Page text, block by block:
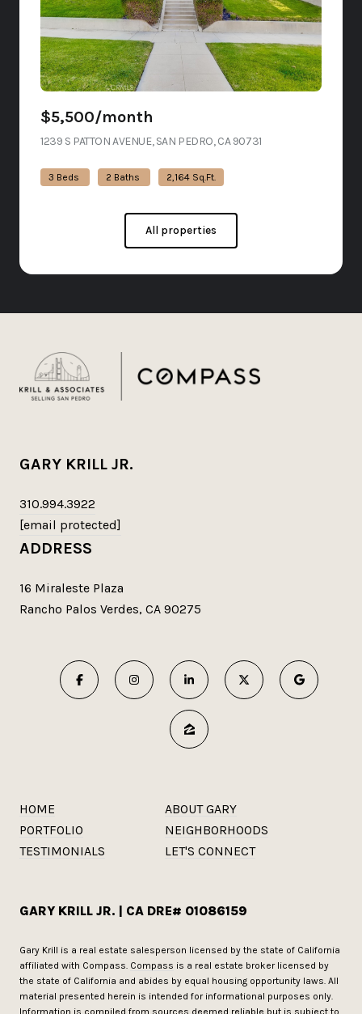
$5,500/month
1239 S PATTON AVENUE, SAN PEDRO, CA 90731
3 Beds 2 Baths 2,164 Sq.Ft.
All properties
GARY KRILL JR.
310.994.3922
[email protected]
ADDRESS
16 Miraleste Plaza
Rancho Palos Verdes, CA 90275
HOME
ABOUT GARY
PORTFOLIO
NEIGHBORHOODS
TESTIMONIALS
LET'S CONNECT
GARY KRILL JR. | CA DRE# 01086159
Gary Krill is a real estate salesperson licensed by the state of California
affiliated with Compass. Compass is a real estate broker licensed by
the state of California and abides by equal housing opportunity laws. All
material presented herein is intended for informational purposes only.
Information is compiled from sources deemed reliable but is subject to